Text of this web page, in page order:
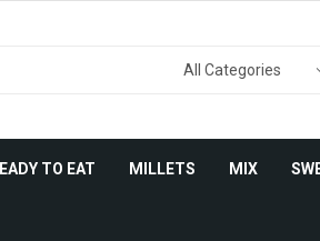
TO EAT MILLETS MIX